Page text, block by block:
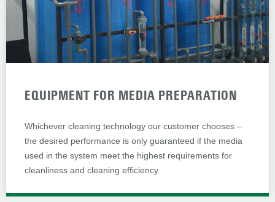
EQUIPMENT FOR MEDIA PREPARATION
Whichever cleaning technology our customer chooses –
the desired performance is only guaranteed if the media
used in the system meet the highest requirements for
cleanliness and cleaning efficiency.